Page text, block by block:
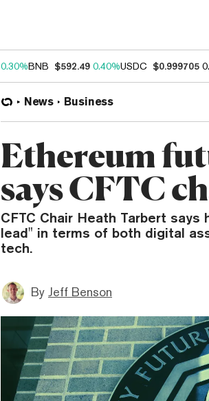
0.30%BNB $592.49 0.40%USDC $0.999705
News Business
Ethereum
says CFTC
CFTC Chair Heath Tarbert
lead" in terms of both digital
tech.
By Jeff Benson